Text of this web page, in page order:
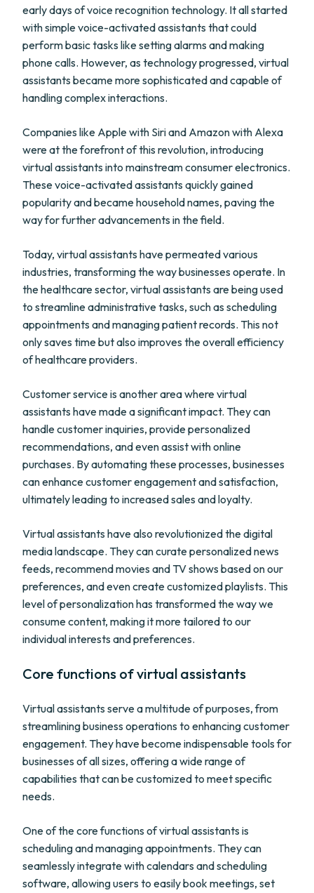
early days of voice recognition technology. It all started
with simple voice-activated assistants that could
perform basic tasks like setting alarms and making
phone calls. However, as technology progressed, virtual
assistants became more sophisticated and capable of
handling complex interactions.
Companies like Apple with Siri and Amazon with Alexa
were at the forefront of this revolution, introducing
virtual assistants into mainstream consumer electronics.
These voice-activated assistants quickly gained
popularity and became household names, paving the
way for further advancements in the field.
Today, virtual assistants have permeated various
industries, transforming the way businesses operate. In
the healthcare sector, virtual assistants are being used
to streamline administrative tasks, such as scheduling
appointments and managing patient records. This not
only saves time but also improves the overall efficiency
of healthcare providers.
Customer service is another area where virtual
assistants have made a significant impact. They can
handle customer inquiries, provide personalized
recommendations, and even assist with online
purchases. By automating these processes, businesses
can enhance customer engagement and satisfaction,
ultimately leading to increased sales and loyalty.
Virtual assistants have also revolutionized the digital
media landscape. They can curate personalized news
feeds, recommend movies and TV shows based on our
preferences, and even create customized playlists. This
level of personalization has transformed the way we
consume content, making it more tailored to our
individual interests and preferences.
Core functions of virtual assistants
Virtual assistants serve a multitude of purposes, from
streamlining business operations to enhancing customer
engagement. They have become indispensable tools for
businesses of all sizes, offering a wide range of
capabilities that can be customized to meet specific
needs.
One of the core functions of virtual assistants is
scheduling and managing appointments. They can
seamlessly integrate with calendars and scheduling
software, allowing users to easily book meetings, set